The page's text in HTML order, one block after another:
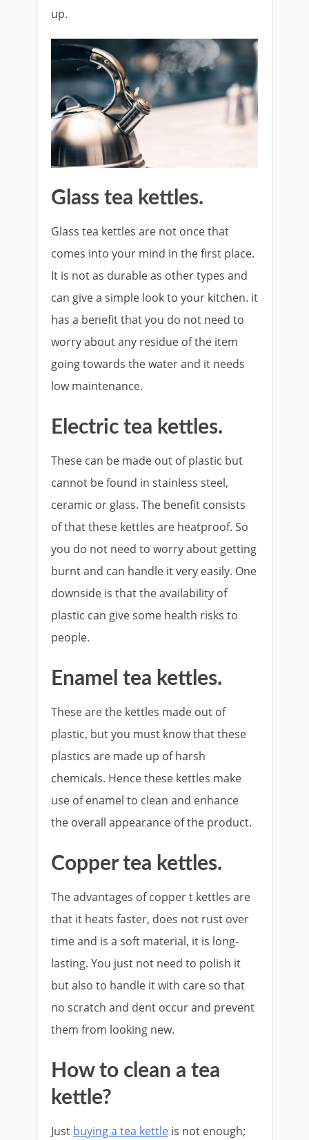
up.
Glass tea kettles.
Glass tea kettles are not once that
comes into your mind in the first place.
It is not as durable as other types and
can give a simple look to your kitchen. it
has a benefit that you do not need to
worry about any residue of the item
going towards the water and it needs
low maintenance.
Electric tea kettles.
These can be made out of plastic but
cannot be found in stainless steel,
ceramic or glass. The benefit consists
of that these kettles are heatproof. So
you do not need to worry about getting
burnt and can handle it very easily. One
downside is that the availability of
plastic can give some health risks to
people.
Enamel tea kettles.
These are the kettles made out of
plastic, but you must know that these
plastics are made up of harsh
chemicals. Hence these kettles make
use of enamel to clean and enhance
the overall appearance of the product.
Copper tea kettles.
The advantages of copper t kettles are
that it heats faster, does not rust over
time and is a soft material, it is long-
lasting. You just not need to polish it
but also to handle it with care so that
no scratch and dent occur and prevent
them from looking new.
How to clean a tea
kettle?
Just buying a tea kettle is not enough;